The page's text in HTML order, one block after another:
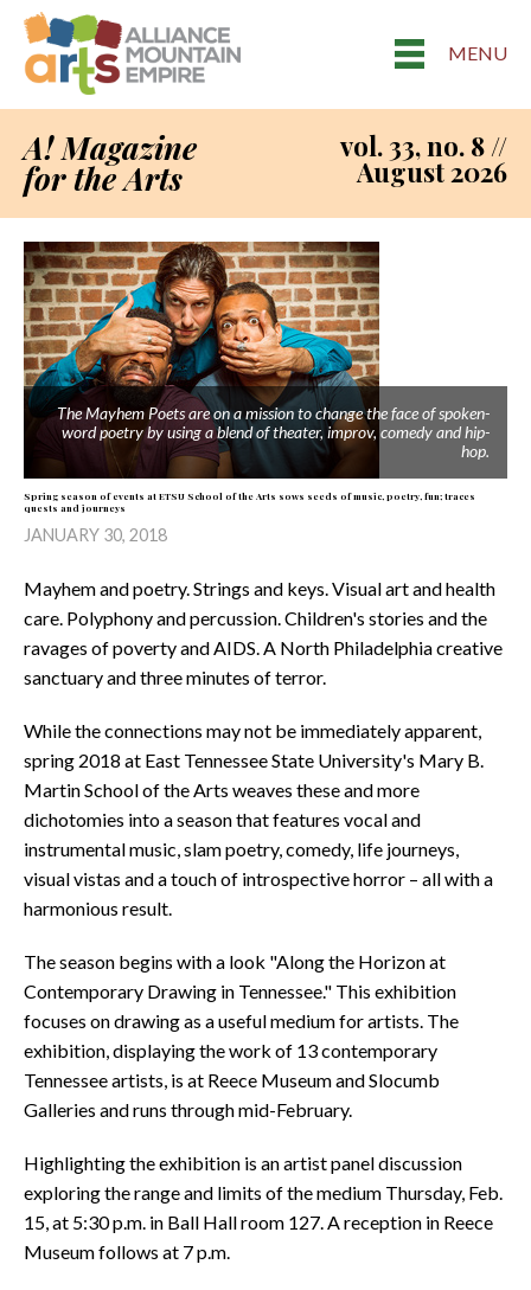
MENU
A! Magazine
for the Arts
vol. 33, no. 8 //
August 2026
The Mayhem Poets are on a mission to change the face of spoken-
word poetry by using a blend of theater, improv, comedy and hip-
hop.
Spring season of events at ETSU School of the Arts sows seeds of music, poetry, fun; traces
quests and journeys
JANUARY 30, 2018
Mayhem and poetry. Strings and keys. Visual art and health
care. Polyphony and percussion. Children's stories and the
ravages of poverty and AIDS. A North Philadelphia creative
sanctuary and three minutes of terror.
While the connections may not be immediately apparent,
spring 2018 at East Tennessee State University's Mary B.
Martin School of the Arts weaves these and more
dichotomies into a season that features vocal and
instrumental music, slam poetry, comedy, life journeys,
visual vistas and a touch of introspective horror – all with a
harmonious result.
The season begins with a look "Along the Horizon at
Contemporary Drawing in Tennessee." This exhibition
focuses on drawing as a useful medium for artists. The
exhibition, displaying the work of 13 contemporary
Tennessee artists, is at Reece Museum and Slocumb
Galleries and runs through mid-February.
Highlighting the exhibition is an artist panel discussion
exploring the range and limits of the medium Thursday, Feb.
15, at 5:30 p.m. in Ball Hall room 127. A reception in Reece
Museum follows at 7 p.m.